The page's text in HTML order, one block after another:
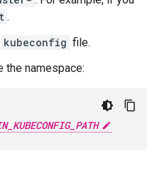
.
kubeconfig file.
namespace: